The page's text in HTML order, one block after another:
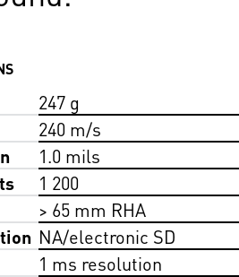
247 g
240 m/s
1.0 mils
1 200
> 65 mm RHA
NA/electronic SD
1 ms resolution